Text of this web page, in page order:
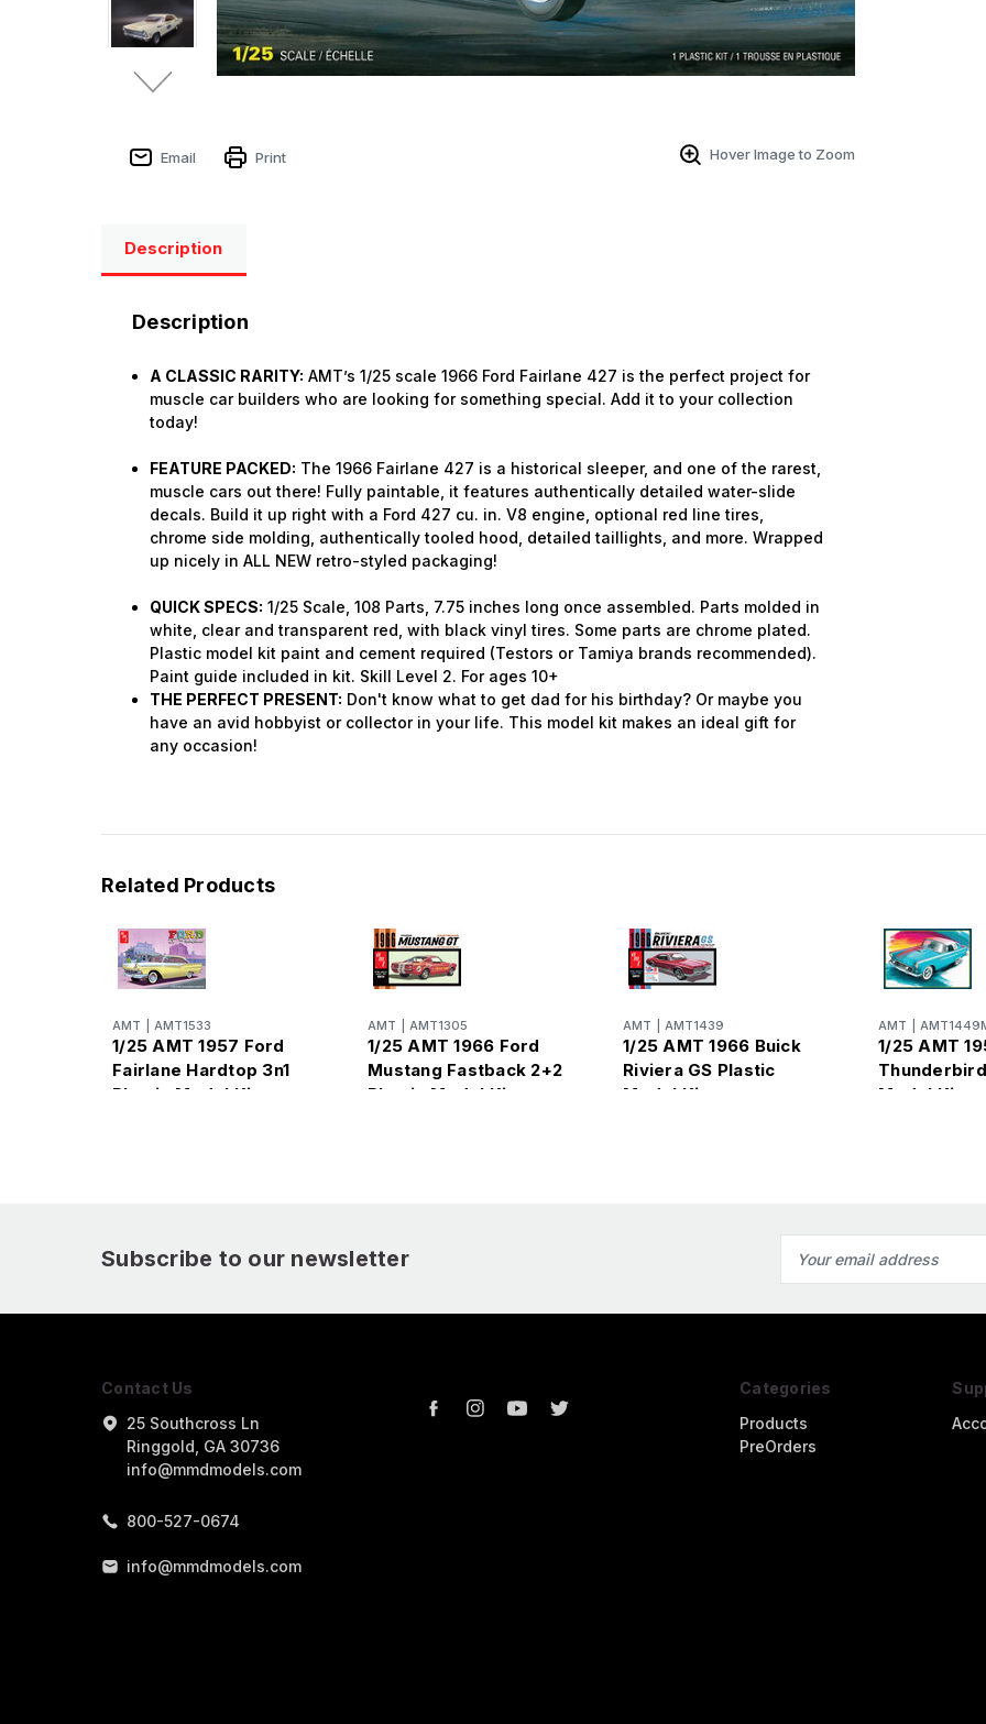
Email Print Hover Image to Zoom
Description
Description
A CLASSIC RARITY: AMT’s 1/25 scale 1966 Ford Fairlane 427 is the perfect project for
muscle car builders who are looking for something special. Add it to your collection
today!
FEATURE PACKED: The 1966 Fairlane 427 is a historical sleeper, and one of the rarest,
muscle cars out there! Fully paintable, it features authentically detailed water-slide
decals. Build it up right with a Ford 427 cu. in. V8 engine, optional red line tires,
chrome side molding, authentically tooled hood, detailed taillights, and more. Wrapped
up nicely in ALL NEW retro-styled packaging!
QUICK SPECS: 1/25 Scale, 108 Parts, 7.75 inches long once assembled. Parts molded in
white, clear and transparent red, with black vinyl tires. Some parts are chrome plated.
Plastic model kit paint and cement required (Testors or Tamiya brands recommended).
Paint guide included in kit. Skill Level 2. For ages 10+
THE PERFECT PRESENT: Don't know what to get dad for his birthday? Or maybe you
have an avid hobbyist or collector in your life. This model kit makes an ideal gift for
any occasion!
Related Products
AMT AMT1533
1/25 AMT 1957 Ford
Fairlane Hardtop 3n1
Plastic Model Kit
AMT AMT1305
1/25 AMT 1966 Ford
Mustang Fastback 2+2
Plastic Model Kit
AMT AMT1439
1/25 AMT 1966 Buick
Riviera GS Plastic
Model Kit
AMT
1/25 AMT
Model Kit
Subscribe to our newsletter
Address
Contact Us
25 Southcross Ln
Ringgold, GA 30736
info@mmdmodels.com
800-527-0674
info@mmdmodels.com
Categories
Products
PreOrders